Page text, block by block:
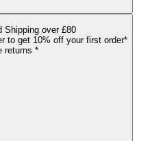
Shipping over £80
to get 10% off your first order*
returns *